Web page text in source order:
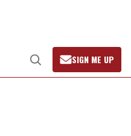
Open
Search
SIGN ME UP